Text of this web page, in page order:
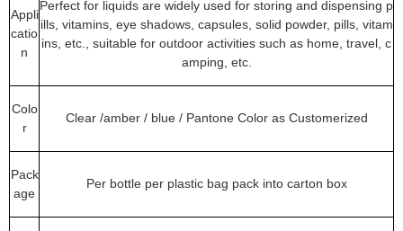
Appli
catio
n
Perfect for liquids are widely used for storing and dispensing p
ills, vitamins, eye shadows, capsules, solid powder, pills, vitam
ins, etc., suitable for outdoor activities such as home, travel, c
amping, etc.
Colo
r
Clear /amber / blue / Pantone Color as Customerized
Pack
age
Per bottle per plastic bag pack into carton box